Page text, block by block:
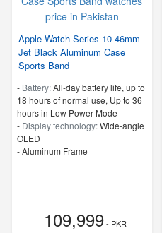
Apple Watch Series 10 46mm
Jet Black Aluminum Case
Sports Band
- Battery:All‑day battery life, up to
18 hours of normal use, Up to 36
hours in Low Power Mode
- Display technology:Wide‑angle
OLED
-Aluminum Frame
109,999- PKR